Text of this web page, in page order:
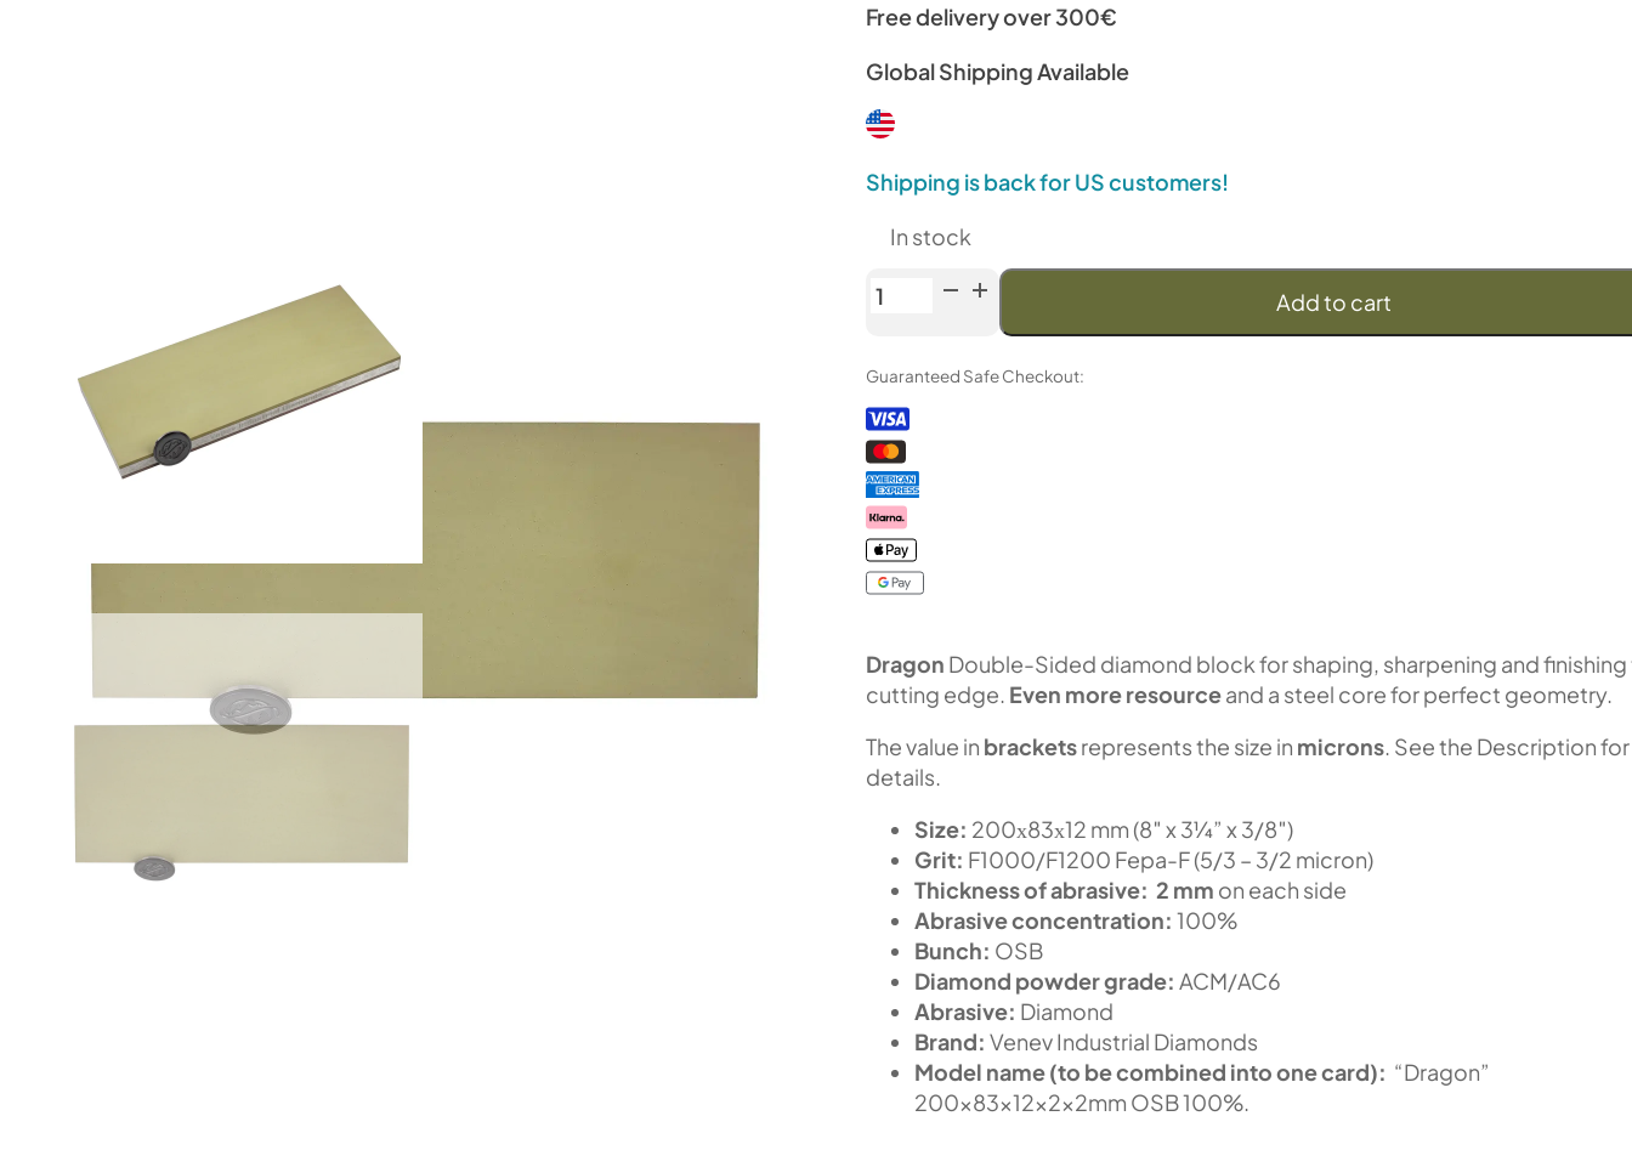
Free delivery over 300€
Global Shipping Available
Shipping is back for US customers!
In stock
Venev
Sided
Diamond
Stone
OSB
(F1000/F1200
Fepa-
F)
100%
Add to cart
Guaranteed Safe Checkout:
Dragon Double-Sided diamond block for shaping, sharpening and
cutting edge. Even more resourceand a steel core for perfect geometry.
The value in bracketsrepresents the size in microns . See the Description for
details.
Size: 200х83х12 mm (8″ x 3¼” x 3/8″)
Grit: F1000/F1200 Fepa-F (5/3 – 3/2 micron)
Thickness of abrasive: 2 mm on each side
Abrasive concentration: 100%
Bunch: OSB
Diamond powder grade: ACM/AC6
Abrasive: Diamond
Brand: Venev Industrial Diamonds
Model name (to be combined into one card): “Dragon”
200x83x12x2x2mm OSB 100%.